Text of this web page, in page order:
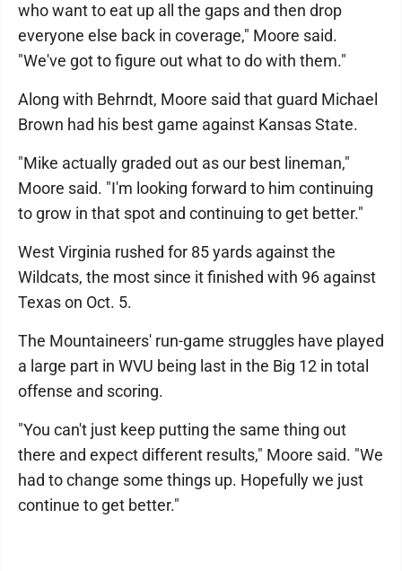
who want to eat up all the gaps and then drop
everyone else back in coverage," Moore said.
"We've got to figure out what to do with them."
Along with Behrndt, Moore said that guard Michael
Brown had his best game against Kansas State.
"Mike actually graded out as our best lineman,"
Moore said. "I'm looking forward to him continuing
to grow in that spot and continuing to get better."
West Virginia rushed for 85 yards against the
Wildcats, the most since it finished with 96 against
Texas on Oct. 5.
The Mountaineers' run-game struggles have played
a large part in WVU being last in the Big 12 in total
offense and scoring.
"You can't just keep putting the same thing out
there and expect different results," Moore said. "We
had to change some things up. Hopefully we just
continue to get better."